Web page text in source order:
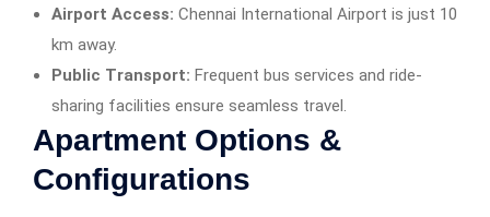
Airport Access: Chennai International Airport is just 10
km away.
Public Transport: Frequent bus services and ride-
sharing facilities ensure seamless travel.
Apartment Options &
Configurations